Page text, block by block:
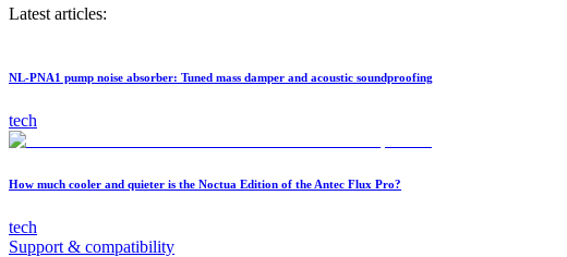
Latest articles:
NL-PNA1 pump noise absorber: Tuned mass damper and acoustic soundproofing
tech
How much cooler and quieter is the Noctua Edition of the Antec Flux Pro?
tech
Support & compatibility